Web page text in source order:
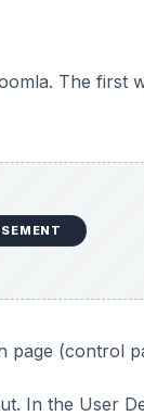
The first
page (control
In the User